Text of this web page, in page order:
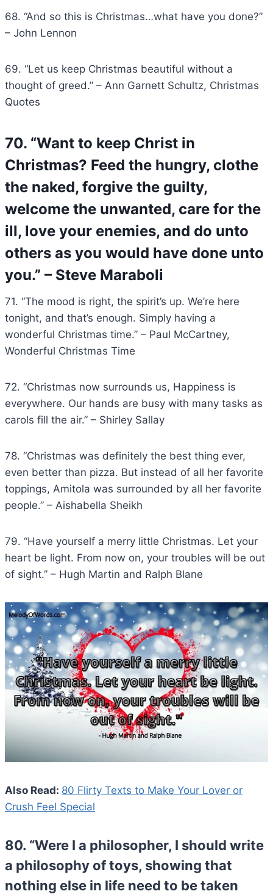
68. “And so this is Christmas…what have you done?”
– John Lennon
69. “Let us keep Christmas beautiful without a
thought of greed.” – Ann Garnett Schultz, Christmas
Quotes
70. “Want to keep Christ in
Christmas? Feed the hungry, clothe
the naked, forgive the guilty,
welcome the unwanted, care for the
ill, love your enemies, and do unto
others as you would have done unto
you.” – Steve Maraboli
71. “The mood is right, the spirit’s up. We’re here
tonight, and that’s enough. Simply having a
wonderful Christmas time.” – Paul McCartney,
Wonderful Christmas Time
72. “Christmas now surrounds us, Happiness is
everywhere. Our hands are busy with many tasks as
carols fill the air.” – Shirley Sallay
78. “Christmas was definitely the best thing ever,
even better than pizza. But instead of all her favorite
toppings, Amitola was surrounded by all her favorite
people.” – Aishabella Sheikh
79. “Have yourself a merry little Christmas. Let your
heart be light. From now on, your troubles will be out
of sight.” – Hugh Martin and Ralph Blane
Also Read: 80 Flirty Texts to Make Your Lover or
Crush Feel Special
80. “Were I a philosopher, I should write
a philosophy of toys, showing that
nothing else in life need to be taken